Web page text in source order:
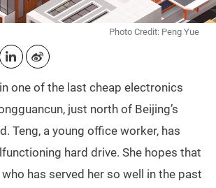
Photo Credit: Peng Yue
in one of the last cheap electronics
just north of Beijing’s
Teng, a young office worker, has
hard drive. She hopes that
has served her so well in the past